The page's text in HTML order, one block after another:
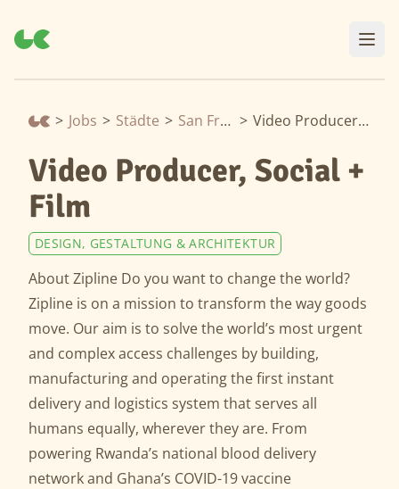
> Jobs > Städte > San Francisco > Video Producer, Social + Film
Video Producer, Social +
Film
DESIGN, GESTALTUNG & ARCHITEKTUR
About Zipline Do you want to change the world?
Zipline is on a mission to transform the way goods
move. Our aim is to solve the world’s most urgent
and complex access challenges by building,
manufacturing and operating the first instant
delivery and logistics system that serves all
humans equally, wherever they are. From
powering Rwanda’s national blood delivery
network and Ghana’s COVID-19 vaccine